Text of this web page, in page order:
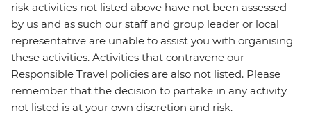
risk activities not listed above have not been assessed
by us and as such our staff and group leader or local
representative are unable to assist you with organising
these activities. Activities that contravene our
Responsible Travel policies are also not listed. Please
remember that the decision to partake in any activity
not listed is at your own discretion and risk.